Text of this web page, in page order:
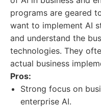
programs are geared
want to implement AI
and understand the
technologies. They
actual business
Pros:
Strong focus on
enterprise AI.